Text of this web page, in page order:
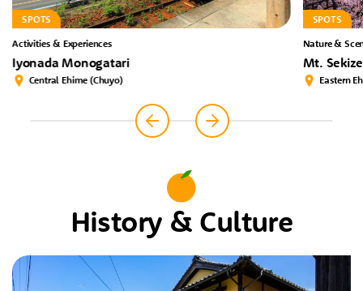
SPOTS
Activities & Experiences
Iyonada Monogatari
Central Ehime (Chuyo)
SPOTS
Nature &
Mt.
Eastern
History & Culture